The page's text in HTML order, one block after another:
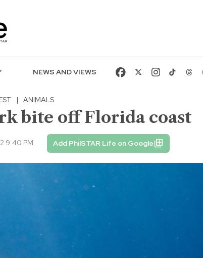
NEWS AND VIEWS
| ANIMALS
bite off Florida coast
9:40 PM Add PhilSTAR Life on Google